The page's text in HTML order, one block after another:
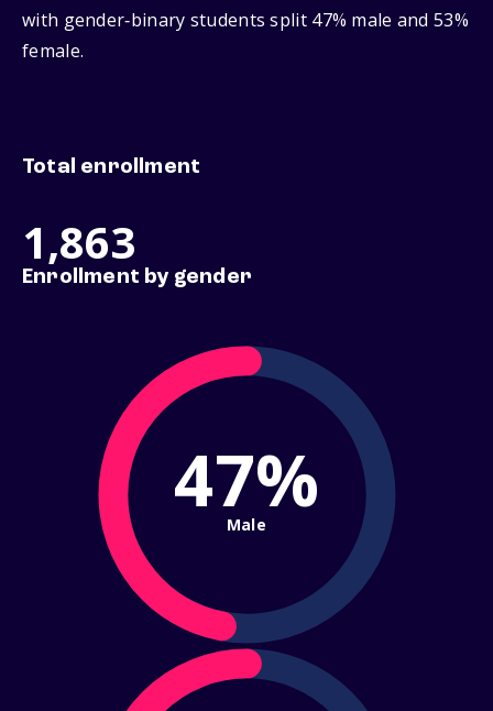
with gender‑binary students split 47% male and 53%
female.
Total enrollment
1,863
Enrollment by gender
47%
Male